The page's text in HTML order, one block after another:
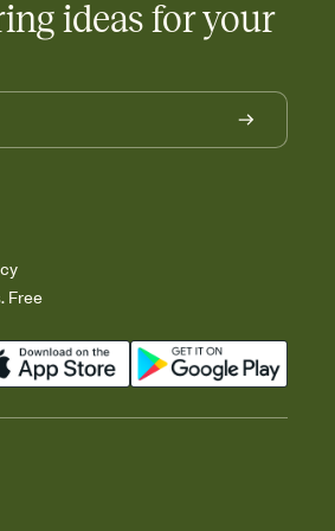
ideas for your
Free